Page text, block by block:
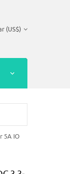
(US$)
5A IO